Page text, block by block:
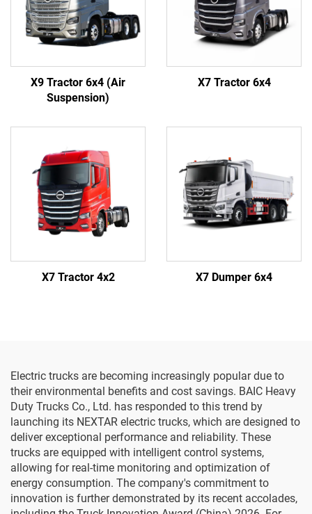
X9 Tractor 6x4 (Air
Suspension)
X7 Tractor 6x4
X7 Tractor 4x2 X7 Dumper 6x4
Electric trucks are becoming increasingly popular due to
their environmental benefits and cost savings. BAIC Heavy
Duty Trucks Co., Ltd. has responded to this trend by
launching its NEXTAR electric trucks, which are designed to
deliver exceptional performance and reliability. These
trucks are equipped with intelligent control systems,
allowing for real-time monitoring and optimization of
energy consumption. The company's commitment to
innovation is further demonstrated by its recent accolades,